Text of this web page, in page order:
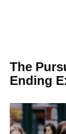
The
Ending